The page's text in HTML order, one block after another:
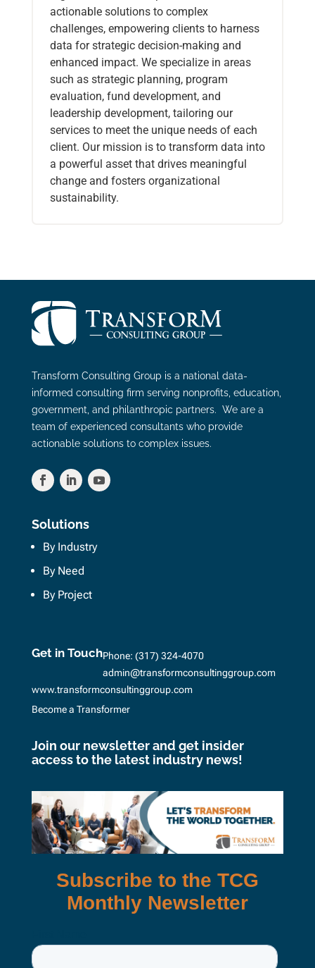
actionable solutions to complex
challenges, empowering clients to harness
data for strategic decision-making and
enhanced impact. We specialize in areas
such as strategic planning, program
evaluation, fund development, and
leadership development, tailoring our
services to meet the unique needs of each
client. Our mission is to transform data into
a powerful asset that drives meaningful
change and fosters organizational
sustainability.
Transform Consulting Group is a national data-
informed consulting firm serving nonprofits, education,
government, and philanthropic partners. We are a
team of experienced consultants who provide
actionable solutions to complex issues.
Solutions
By Industry
By Need
By Project
Get in TouchPhone: (317) 324-4070
admin@transformconsultinggroup.com
www.transformconsultinggroup.com
Become a Transformer
Join our newsletter and get insider
access to the latest industry news!